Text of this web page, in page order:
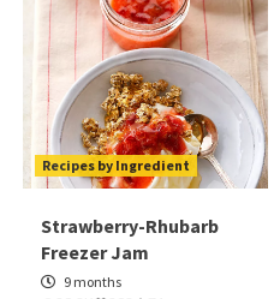
Recipes by Ingredient
Strawberry-Rhubarb
Freezer Jam
9 months